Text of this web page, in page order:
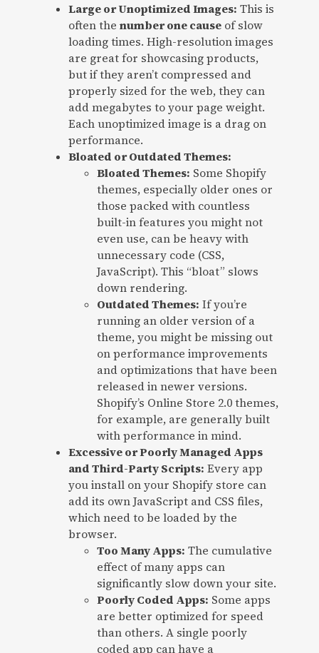
Large or Unoptimized Images: This is
often the number one cause of slow
loading times. High-resolution images
are great for showcasing products,
but if they aren’t compressed and
properly sized for the web, they can
add megabytes to your page weight.
Each unoptimized image is a drag on
performance.
Bloated or Outdated Themes:
Bloated Themes: Some Shopify
themes, especially older ones or
those packed with countless
built-in features you might not
even use, can be heavy with
unnecessary code (CSS,
JavaScript). This “bloat” slows
down rendering.
Outdated Themes: If you’re
running an older version of a
theme, you might be missing out
on performance improvements
and optimizations that have been
released in newer versions.
Shopify’s Online Store 2.0 themes,
for example, are generally built
with performance in mind.
Excessive or Poorly Managed Apps
and Third-Party Scripts: Every app
you install on your Shopify store can
add its own JavaScript and CSS files,
which need to be loaded by the
browser.
Too Many Apps: The cumulative
effect of many apps can
significantly slow down your site.
Poorly Coded Apps: Some apps
are better optimized for speed
than others. A single poorly
coded app can have a